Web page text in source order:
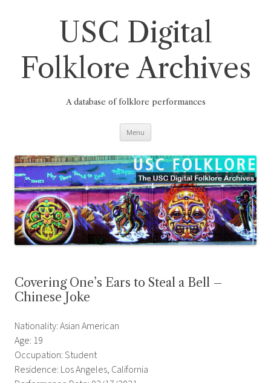
USC Digital
Folklore Archives
A database of folklore performances
Menu
Covering One’s Ears to Steal a Bell –
Chinese Joke
Nationality: Asian American
Age: 19
Occupation: Student
Residence: Los Angeles, California